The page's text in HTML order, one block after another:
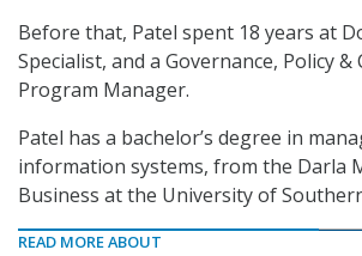
Before that, Patel spent 18 years at
Specialist, and a Governance, Policy &
Program Manager.
Patel has a bachelor’s degree in
information systems, from the Darla
Business at the University of
READ MORE ABOUT